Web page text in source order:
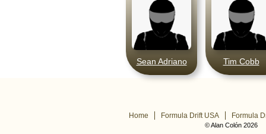
Sean Adriano Tim Cobb
Home Formula Drift USA Formula
© Alan Colón 2026